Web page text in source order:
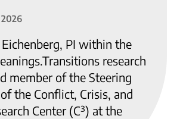
2026
Eichenberg, PI within the
research
member of the Steering
the Conflict, Crisis, and
Center (C³) at the